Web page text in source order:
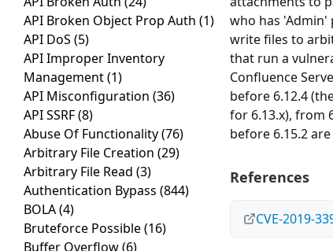
API Broken Object Prop Auth (1)
API DoS (5)
API Improper Inventory
Management(1)
API Misconfiguration (36)
API SSRF(8)
Abuse Of Functionality(76)
Arbitrary File Creation (29)
Arbitrary File Read (3)
Authentication Bypass (844)
BOLA(4)
Bruteforce Possible(16)
Buffer Overflow(6)
who has 'Admin'
write files to
that run a
Confluence
before 6.12.4
for 6.13.x), from
before 6.15.2
References
CVE-2019-